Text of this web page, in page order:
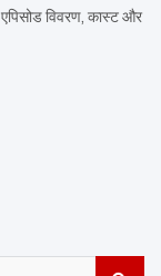
विवरण, कास्ट और